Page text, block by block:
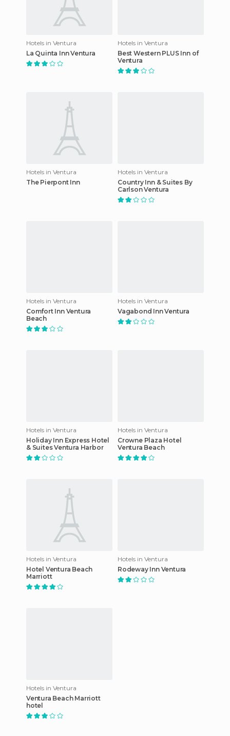
Hotels in Ventura
La Quinta Inn Ventura
Hotels in Ventura
Best Western PLUS Inn of
Ventura
Hotels in Ventura
The Pierpont Inn
Hotels in Ventura
Country Inn & Suites By
Carlson Ventura
Hotels in Ventura
Comfort Inn Ventura
Beach
Hotels in Ventura
Vagabond Inn Ventura
Hotels in Ventura
Holiday Inn Express Hotel
& Suites Ventura Harbor
Hotels in Ventura
Crowne Plaza Hotel
Ventura Beach
Hotels in Ventura
Hotel Ventura Beach
Marriott
Hotels in Ventura
Rodeway Inn Ventura
Hotels in Ventura
Ventura Beach Marriott
hotel